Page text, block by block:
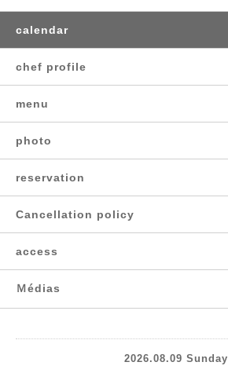
calendar
chef profile
menu
photo
reservation
Cancellation policy
access
Ｍédias
2026.08.09 Sunday